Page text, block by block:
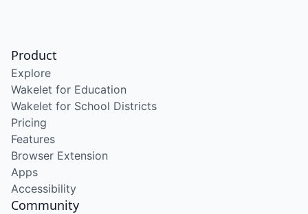
Product
Explore
Wakelet for Education
Wakelet for School Districts
Pricing
Features
Browser Extension
Apps
Accessibility
Community